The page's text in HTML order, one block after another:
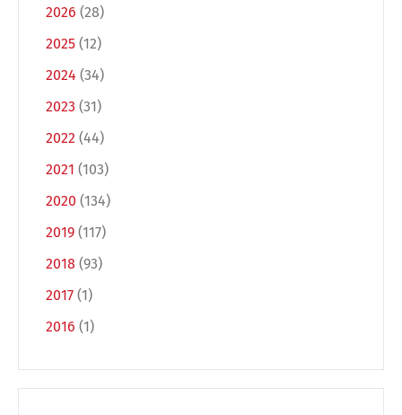
2026 (28)
2025 (12)
2024 (34)
2023 (31)
2022 (44)
2021 (103)
2020 (134)
2019 (117)
2018 (93)
2017 (1)
2016 (1)